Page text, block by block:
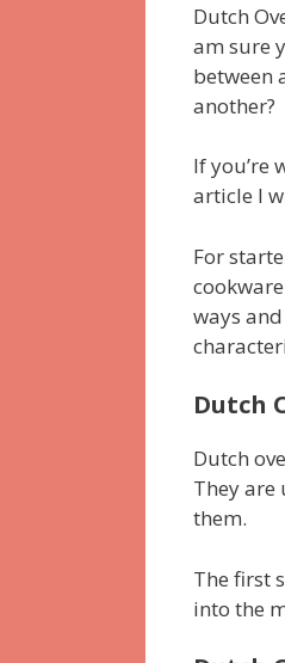
Dutch
am sure
between
another?
If you’re
article I
For
ways
Dutch
Dutch
They are
them.
The first
into the